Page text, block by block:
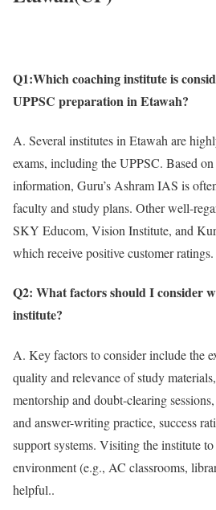
Q1:Which coaching institute is
UPPSC preparation in Etawah?
A. Several institutes in Etawah are
exams, including the UPPSC. Based
information, Guru’s Ashram IAS is
faculty and study plans. Other well-
SKY Educom, Vision Institute, and
which receive positive customer ratings.
Q2: What factors should I consider
institute?
A. Key factors to consider include the
quality and relevance of study
mentorship and doubt-clearing
and answer-writing practice, success
support systems. Visiting the institute to
environment (e.g., AC classrooms,
helpful..